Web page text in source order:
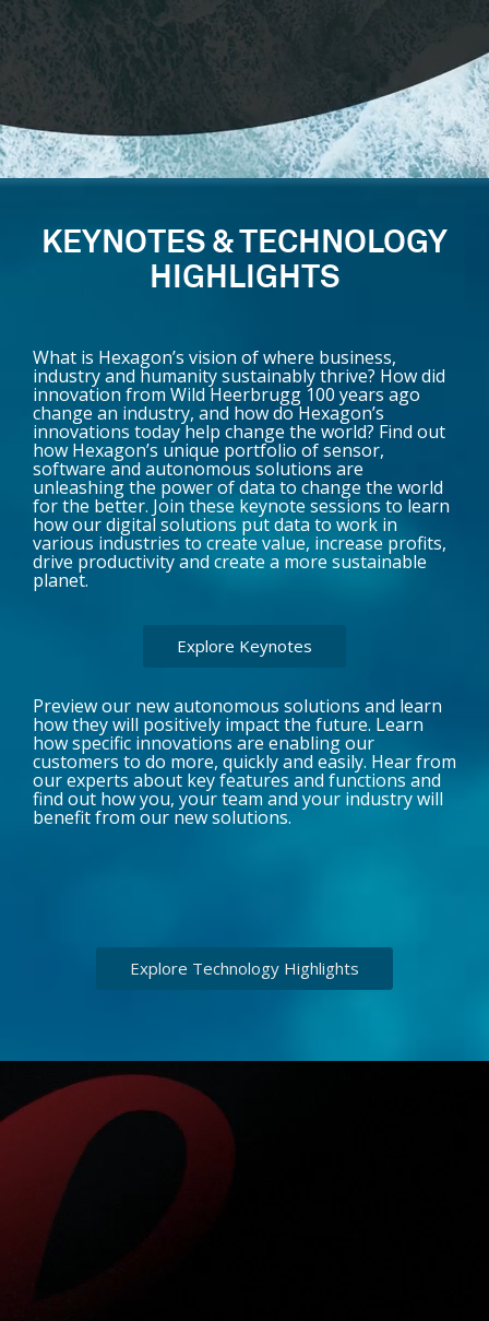
KEYNOTES & TECHNOLOGY
HIGHLIGHTS
What is Hexagon’s vision of where business,
industry and humanity sustainably thrive? How did
innovation from Wild Heerbrugg 100 years ago
change an industry, and how do Hexagon’s
innovations today help change the world? Find out
how Hexagon’s unique portfolio of sensor,
software and autonomous solutions are
unleashing the power of data to change the world
for the better. Join these keynote sessions to learn
how our digital solutions put data to work in
various industries to create value, increase profits,
drive productivity and create a more sustainable
planet.
Explore Keynotes
Preview our new autonomous solutions and learn
how they will positively impact the future. Learn
how specific innovations are enabling our
customers to do more, quickly and easily. Hear from
our experts about key features and functions and
find out how you, your team and your industry will
benefit from our new solutions.
Explore Technology Highlights